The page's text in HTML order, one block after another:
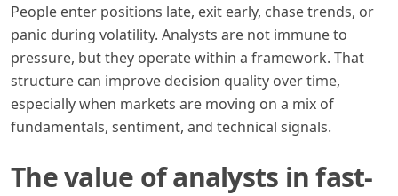
People enter positions late, exit early, chase trends, or
panic during volatility. Analysts are not immune to
pressure, but they operate within a framework. That
structure can improve decision quality over time,
especially when markets are moving on a mix of
fundamentals, sentiment, and technical signals.
The value of analysts in fast-